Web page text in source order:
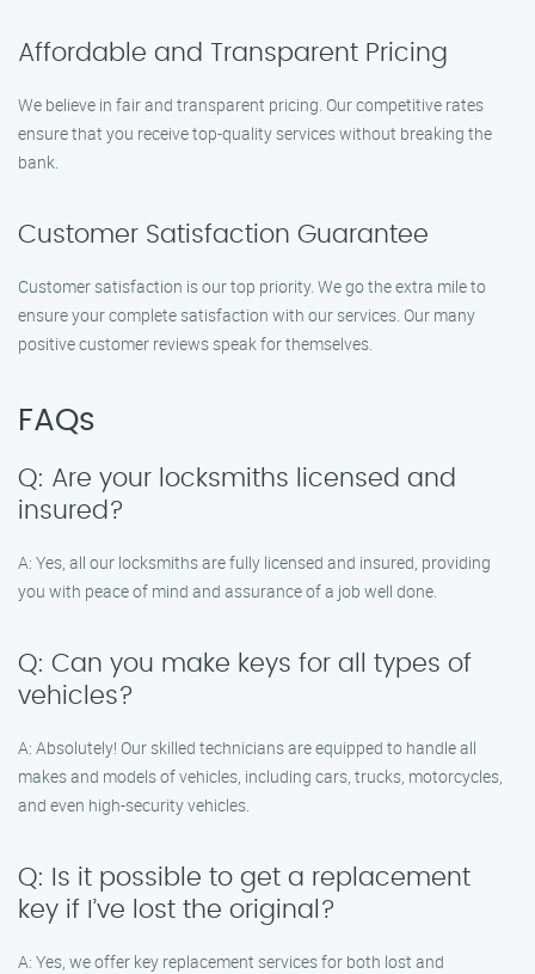
Affordable and Transparent Pricing
We believe in fair and transparent pricing. Our competitive rates
ensure that you receive top-quality services without breaking the
bank.
Customer Satisfaction Guarantee
Customer satisfaction is our top priority. We go the extra mile to
ensure your complete satisfaction with our services. Our many
positive customer reviews speak for themselves.
FAQs
Q: Are your locksmiths licensed and
insured?
A: Yes, all our locksmiths are fully licensed and insured, providing
you with peace of mind and assurance of a job well done.
Q: Can you make keys for all types of
vehicles?
A: Absolutely! Our skilled technicians are equipped to handle all
makes and models of vehicles, including cars, trucks, motorcycles,
and even high-security vehicles.
Q: Is it possible to get a replacement
key if I’ve lost the original?
A: Yes, we offer key replacement services for both lost and